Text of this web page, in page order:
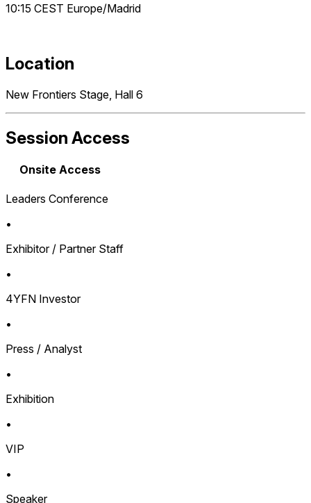
10:15 CEST Europe/Madrid
Location
New Frontiers Stage, Hall 6
Session Access
Onsite Access
Leaders Conference
•
Exhibitor / Partner Staff
•
4YFN Investor
•
Press / Analyst
•
Exhibition
•
VIP
•
Speaker